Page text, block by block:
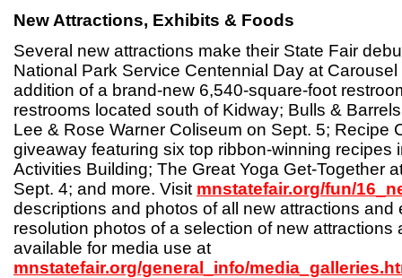
New Attractions, Exhibits & Foods
Several new attractions make their State Fair
National Park Service Centennial Day at
addition of a brand-new 6,540-square-foot
restrooms located south of Kidway; Bulls &
Lee & Rose Warner Coliseum on Sept. 5; Recipe
giveaway featuring six top ribbon-winning recipes
Activities Building; The Great Yoga Get-Together
Sept. 4; and more. Visit mnstatefair.org/fun/
descriptions and photos of all new attractions and
resolution photos of a selection of new attractions
available for media use at
mnstatefair.org/general_info/